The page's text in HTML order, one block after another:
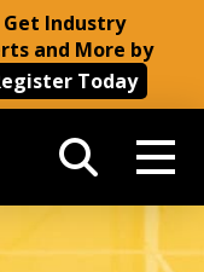
Get Industry
and More by
Today